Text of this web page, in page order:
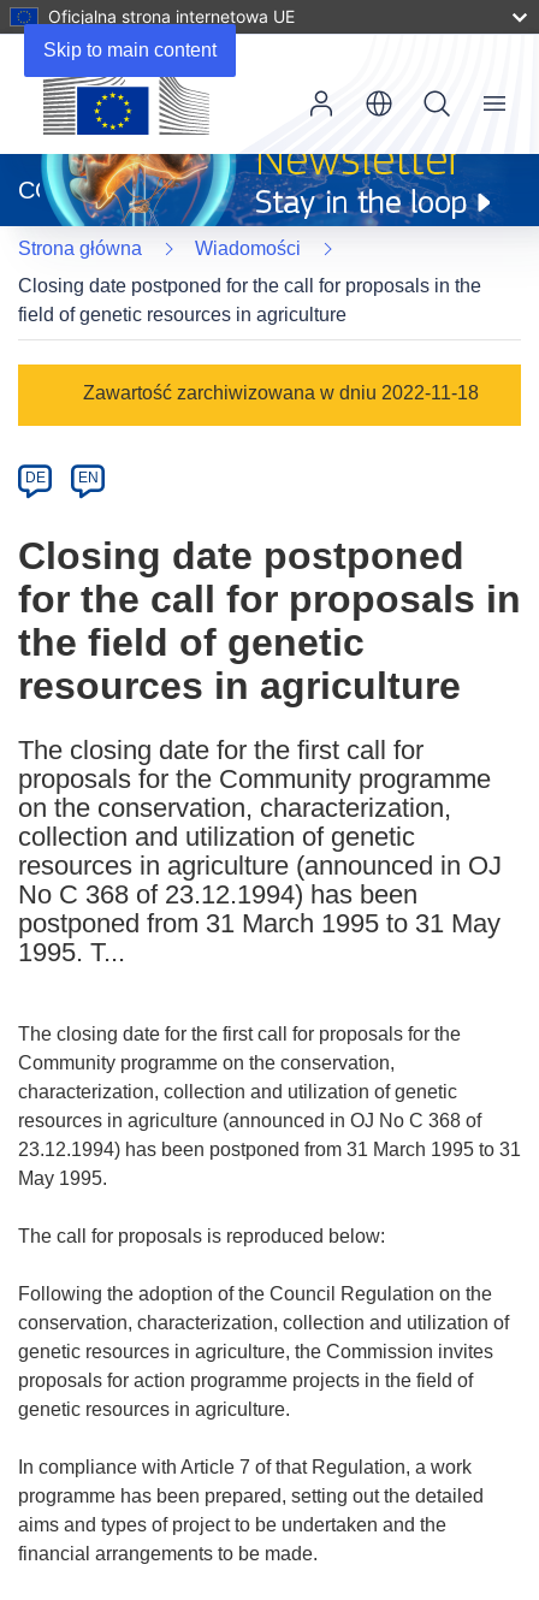
Skip to main content
Oficjalna strona internetowa UE
otworzy
się
w
nowym
oknie)
CORDIS
Menu
Strona główna
Wiadomości
Closing date postponed for the call for proposals in the
field of genetic resources in agriculture
Category
Zawartość zarchiwizowana w dniu 2022-11-18
Article
available
the
following
languages:
DE EN
Closing date postponed
for the call for proposals in
the field of genetic
resources in agriculture
The closing date for the first call for
proposals for the Community programme
on the conservation, characterization,
collection and utilization of genetic
resources in agriculture (announced in OJ
No C 368 of 23.12.1994) has been
postponed from 31 March 1995 to 31 May
1995. T...
The closing date for the first call for proposals for the
Community programme on the conservation,
characterization, collection and utilization of genetic
resources in agriculture (announced in OJ No C 368 of
23.12.1994) has been postponed from 31 March 1995 to 31
May 1995.
The call for proposals is reproduced below:
Following the adoption of the Council Regulation on the
conservation, characterization, collection and utilization of
genetic resources in agriculture, the Commission invites
proposals for action programme projects in the field of
genetic resources in agriculture.
In compliance with Article 7 of that Regulation, a work
programme has been prepared, setting out the detailed
aims and types of project to be undertaken and the
financial arrangements to be made.